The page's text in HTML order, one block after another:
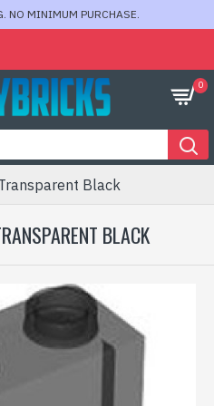
NO MINIMUM PURCHASE.
0
Black
BLACK